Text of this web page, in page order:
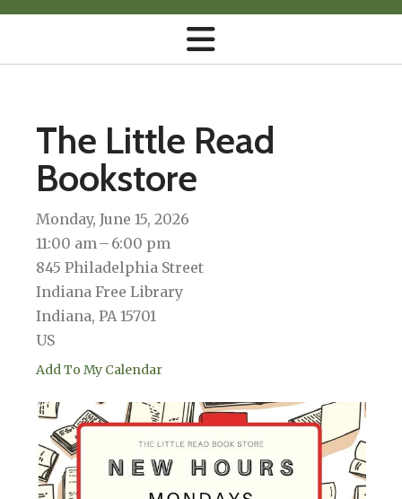
The Little Read
Bookstore
Monday, June 15, 2026
11:00 am
6:00 pm
845 Philadelphia Street
Indiana Free Library
Indiana, PA 15701
US
Add To My Calendar